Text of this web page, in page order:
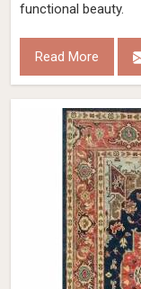
functional beauty.
Read More